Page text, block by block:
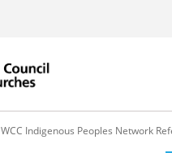
WCC Indigenous Peoples Network